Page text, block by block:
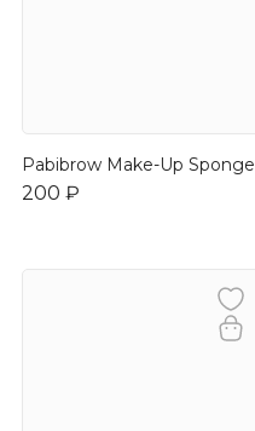
Pabibrow Make-Up Sponge
200 ₽